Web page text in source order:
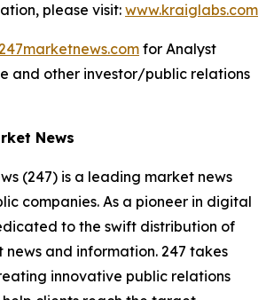
please visit: www.kraiglabs.com
for Analyst
and other investor/public relations
News
(247) is a leading market news
companies. As a pioneer in digital
to the swift distribution of
and information. 247 takes
innovative public relations